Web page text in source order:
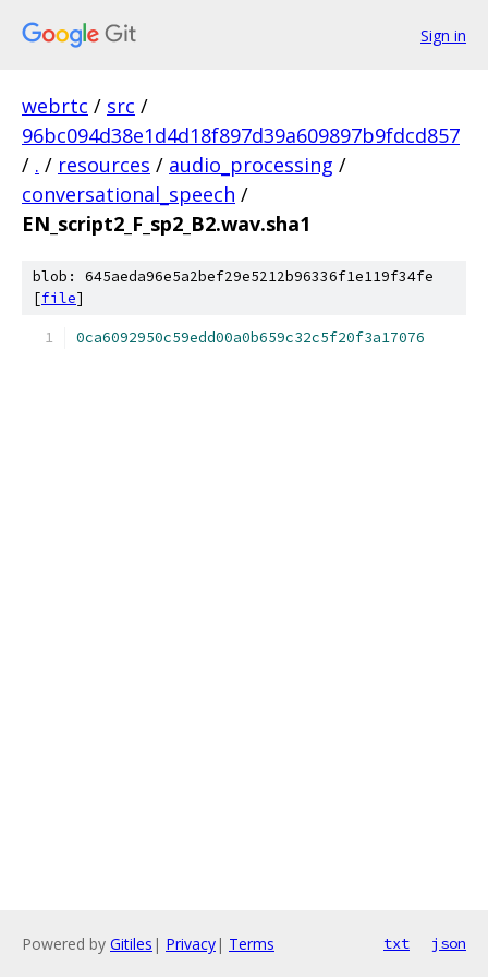
Sign in
webrtc / src /
96bc094d38e1d4d18f897d39a609897b9fdcd857
/ . / resources / audio_processing /
conversational_speech /
EN_script2_F_sp2_B2.wav.sha1
blob: 645aeda96e5a2bef29e5212b96336f1e119f34fe
[file]
0ca6092950c59edd00a0b659c32c5f20f3a17076
Powered by Gitiles | Privacy| Terms txt json